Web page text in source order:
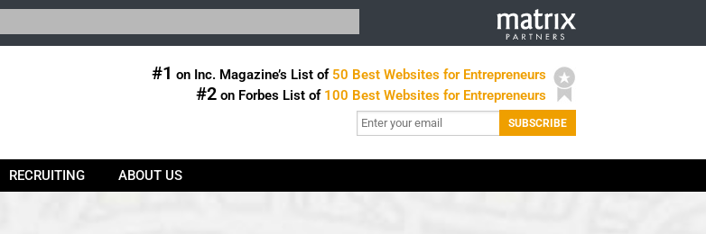
#1 on Inc. Magazine’s List of 50 Best Websites for Entrepreneurs
#2 on Forbes List of 100 Best Websites for Entrepreneurs
RECRUITING ABOUT US